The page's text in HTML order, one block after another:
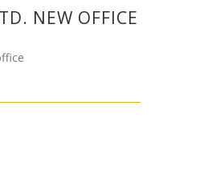
NEW OFFICE